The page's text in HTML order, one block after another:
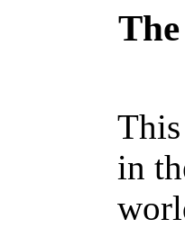
in